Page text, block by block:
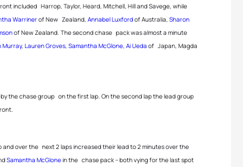
included Harrop, Taylor, Heard, Mitchell, Hill and Savege, while
Warrinerof New Zealand, Annabel Luxfordof Australia, Sharon
of New Zealand. The second chase pack was almost a minute
Murray, Lauren Groves, Samantha McGlone, Ai Ueda of Japan, Magda
the chase group on the first lap. On the second lap the lead group
over the next 2 laps increased their lead to 2 minutes over the
Samantha McGlonein the chase pack – both vying for the last spot